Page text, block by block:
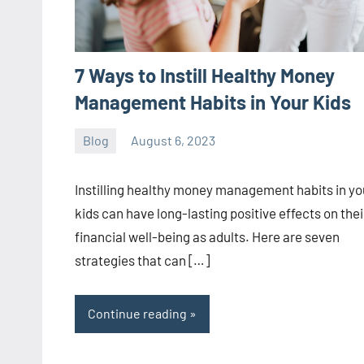
7 Ways to Instill Healthy Money
Management Habits in Your Kids
Blog August 6, 2023
ystoday
Instilling healthy money management habits in
kids can have long-lasting positive effects on
financial well-being as adults. Here are seven
strategies that can […]
Continue reading